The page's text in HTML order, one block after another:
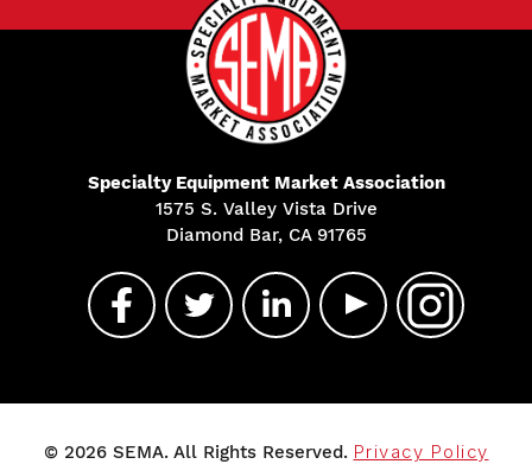
Specialty Equipment Market Association
1575 S. Valley Vista Drive
Diamond Bar, CA 91765
© 2026 SEMA. All Rights Reserved. Privacy Policy